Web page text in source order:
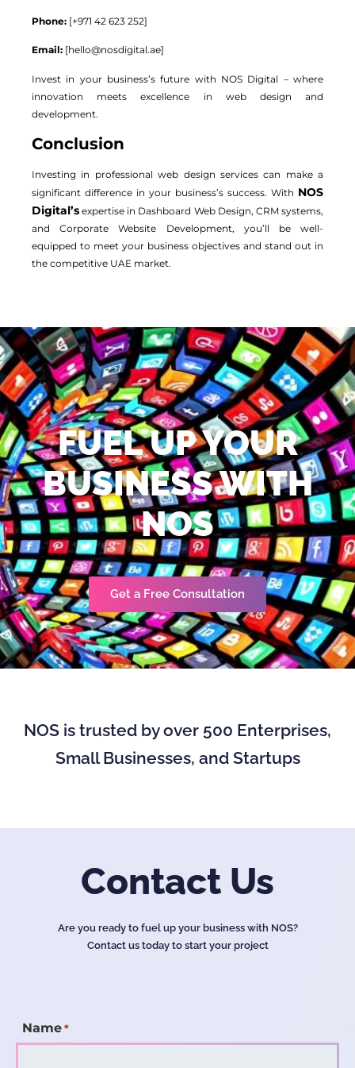
Phone: [+971 42 623 252]
Email: [hello@nosdigital.ae]
Invest in your business’s future with NOS Digital – where
innovation meets excellence in web design and
development.
Conclusion
Investing in professional web design services can make a
significant difference in your business’s success. With NOS
Digital’s expertise in Dashboard Web Design, CRM systems,
and Corporate Website Development, you’ll be well-
equipped to meet your business objectives and stand out in
the competitive UAE market.
FUEL UP YOUR
BUSINESS WITH
NOS
Get a Free Consultation
NOS is trusted by over 500 Enterprises,
Small Businesses, and Startups
Contact Us
Are you ready to fuel up your business with NOS?
Contact us today to start your project
Name *